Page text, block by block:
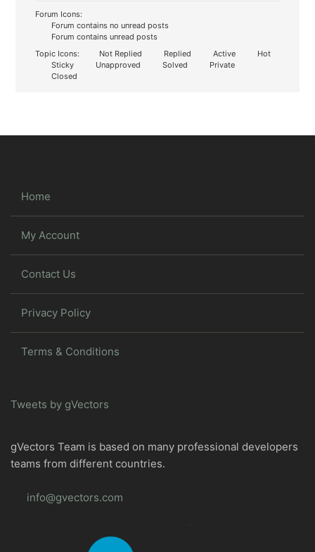
Forum Icons:
Forum contains no unread posts
Forum contains unread posts
Topic Icons:
Not Replied Replied Active
Hot
Sticky
Unapproved Solved
Private
Closed
Home
My Account
Contact Us
Privacy Policy
Terms & Conditions
Tweets by gVectors
gVectors Team is based on many professional developers
teams from different countries.
info@gvectors.com